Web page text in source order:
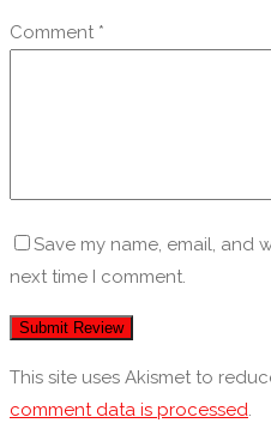
Comment *
Save my name, email, and
next time I comment.
This site uses Akismet to
comment data is processed.